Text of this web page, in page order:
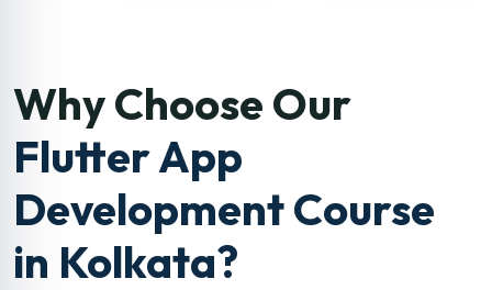
Why Choose Our
Flutter App
Development Course
in Kolkata?